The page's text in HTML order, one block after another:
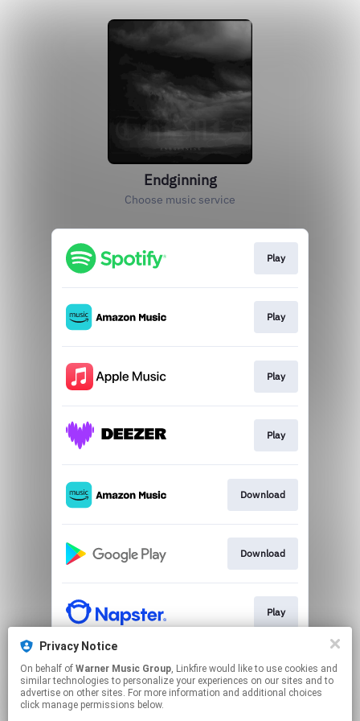
Endginning
Choose music service
Play
Play
Play
Play
Download
Download
Play
Play
Privacy Notice
On behalf of Warner Music Group, Linkfire would like to use cookies and
similar technologies to personalize your experiences on our sites and to
advertise on other sites. For more information and additional choices
click manage permissions below.